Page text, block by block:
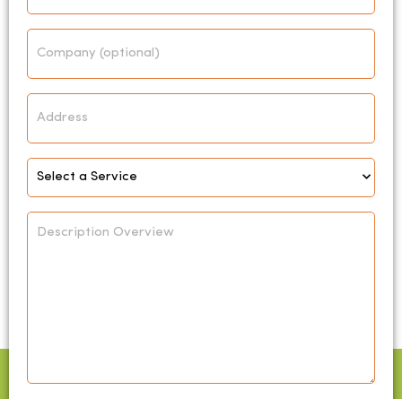
Company
Address
Select
Service
*
Description
Overview